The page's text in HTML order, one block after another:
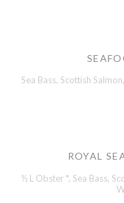
Sea Bass, Scottish
ROYAL
½ L Obster *, Sea Bass,